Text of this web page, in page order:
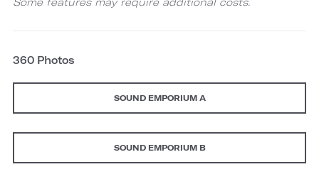
360 Photos
SOUND EMPORIUM A
SOUND EMPORIUM B